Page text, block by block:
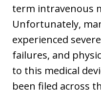
term intravenous
Unfortunately,
experienced
failures, and
to this medical
been filed across